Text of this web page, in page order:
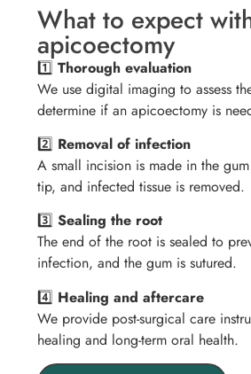
What to expect
apicoectomy
1️⃣Thorough evaluation
We use digital imaging to assess
determine if an apicoectomy is
2️⃣ Removal of infection
A small incision is made in the
tip, and infected tissue is removed.
3️⃣Sealing the root
The end of the root is sealed to
infection, and the gum is sutured.
4️⃣ Healing and aftercare
We provide post-surgical care
healing and long-term oral health.